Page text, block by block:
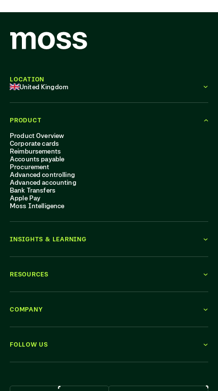
PRODUCT
Product Overview
Corporate cards
Reimbursements
Accounts payable
Procurement
Advanced controlling
Advanced accounting
Bank Transfers
Apple Pay
Moss Intelligence
INSIGHTS & LEARNING
RESOURCES
COMPANY
FOLLOW US
LOCATION
United Kingdom